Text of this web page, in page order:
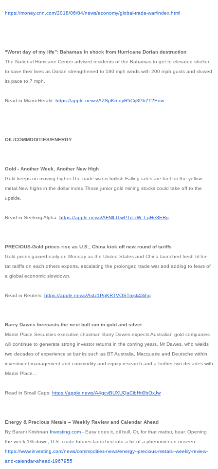
https://money.cnn.com/2018/06/04/news/economy/global-trade-war/index.html
“Worst day of my life”: Bahamas in shock from Hurricane Dorian destruction
The National Hurricane Center advised residents of the Bahamas to get to elevated shelter
to save their lives as Dorian strengthened to 180 mph winds with 200 mph gusts and slowed
its pace to 7 mph.
Read in Miami Herald: https://apple.news/AZSpKrnoyR5Crj3PbZT2Eow
OIL/COMMODITIES/ENERGY
Gold - Another Week, Another New High
Gold keeps on moving higher.The trade war is bullish.Falling rates are fuel for the yellow
metal.New highs in the dollar index.Those junior gold mining stocks could take off to the
upside.
Read in Seeking Alpha: https://apple.news/AFNlLt1wPTd-zW_LgHe3ERg
PRECIOUS-Gold prices rise as U.S., China kick off new round of tariffs
Gold prices gained early on Monday as the United States and China launched fresh tit-for-
tat tariffs on each others exports, escalating the prolonged trade war and adding to fears of
a global economic slowdown.
Read in Reuters: https://apple.news/Astz1PpKRTVOSTnjsk43ihg
Barry Dawes forecasts the next bull run in gold and silver
Martin Place Securities executive chairman Barry Dawes expects Australian gold companies
will continue to generate strong investor returns in the coming years. Mr Dawes, who wields
two decades of experience at banks such as BT Australia, Macquarie and Deutsche within
investment management and commodity and equity research and a further two decades with
Martin Place...
Read in Small Caps: https://apple.news/A4gcvBUXUQaCibHti0bOxJw
Energy & Precious Metals – Weekly Review and Calendar Ahead
By Barani Krishnan
Investing.com - Easy does it, oil bull. Or, for that matter, bear. Opening
the week 1% down, U.S. crude futures launched into a bit of a phenomenon unseen...
https://www.investing.com/news/commodities-news/energy--precious-metals--weekly-review-
and-calendar-ahead-1967955